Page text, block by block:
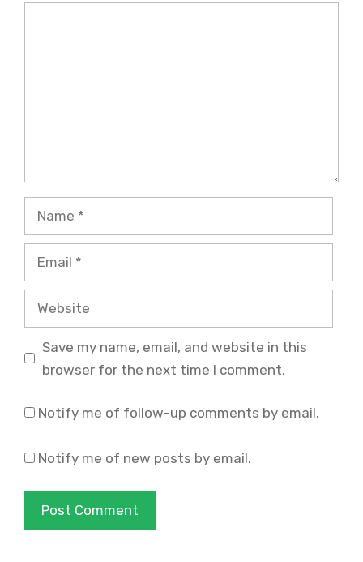
Name
Email
Website
Save my name, email, and website in this
browser for the next time I comment.
Notify me of follow-up comments by email.
Notify me of new posts by email.